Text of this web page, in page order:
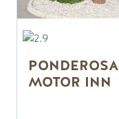
PONDEROSA
MOTOR INN